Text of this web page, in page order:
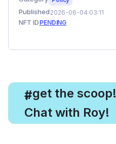
Published 2026-06-04 03:11
NFT ID PENDING
#
, get the scoop!
Chat with Roy!